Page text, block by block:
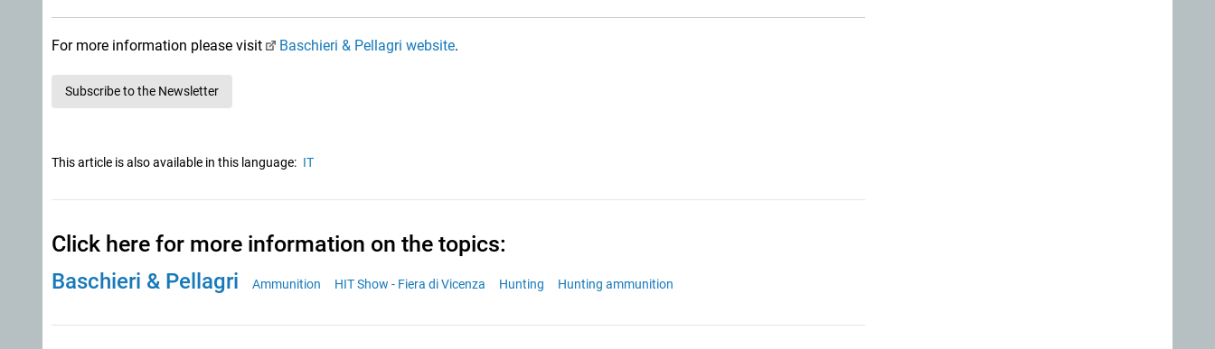
For more information please visit Baschieri & Pellagri website.
Subscribe to the Newsletter
This article is also available in this language: IT
Click here for more information on the topics:
Baschieri & Pellagri Ammunition HIT Show - Fiera di Vicenza Hunting Hunting ammunition